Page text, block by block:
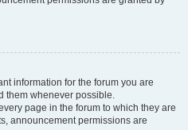
information for the forum you are
them whenever possible.
page in the forum to which they are
announcement permissions are